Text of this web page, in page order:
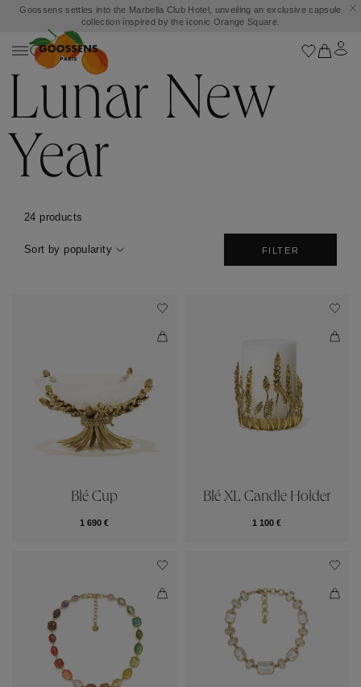
Goossens settles into the Marbella Club Hotel, unveiling an exclusive capsule
collection inspired by the iconic Orange Square.
Lunar New
Year
24 products
Sort by popularity FILTER
Blé Cup
1 690 €
Blé XL Candle Holder
1 100 €